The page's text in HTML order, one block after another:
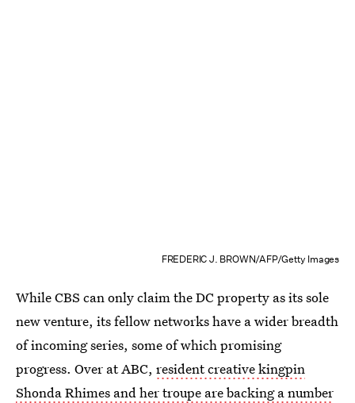
FREDERIC J. BROWN/AFP/Getty Images
While CBS can only claim the DC property as its sole
new venture, its fellow networks have a wider breadth
of incoming series, some of which promising
progress. Over at ABC, resident creative kingpin
Shonda Rhimes and her troupe are backing a number